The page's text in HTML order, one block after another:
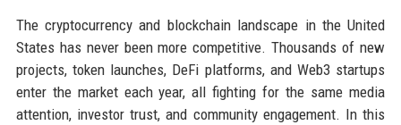
The cryptocurrency and blockchain landscape in the United
States has never been more competitive. Thousands of new
projects, token launches, DeFi platforms, and Web3 startups
enter the market each year, all fighting for the same media
attention, investor trust, and community engagement. In this